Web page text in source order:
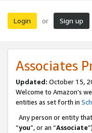
Login or Sign up
Associates
Updated: October 15,
Welcome to Amazon’s
entities as set forth in
Any person or entity
“you”, or an “Associate